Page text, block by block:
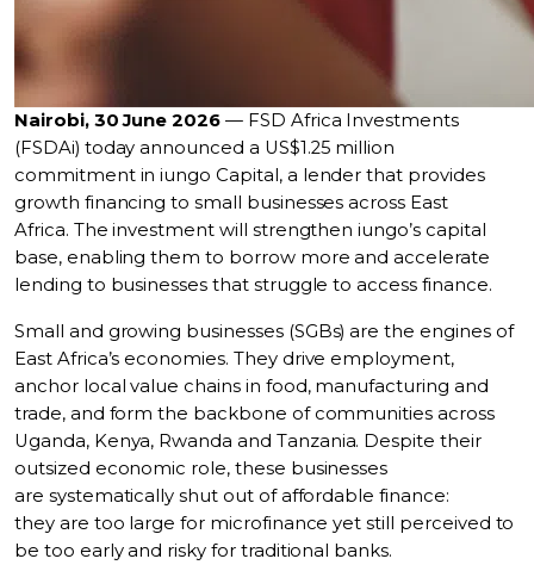
Nairobi, 30 June 2026— FSD Africa Investments
(FSDAi) today announced a US$1.25 million
commitment in iungo Capital, a lender that provides
growth financing to small businesses across East
Africa. The investment will strengthen iungo’s capital
base, enabling them to borrow more and accelerate
lending to businesses that struggle to access finance.
Small and growing businesses (SGBs) are the engines of
East Africa’s economies. They drive employment,
anchor local value chains in food, manufacturing and
trade, and form the backbone of communities across
Uganda, Kenya, Rwanda and Tanzania. Despite their
outsized economic role, these businesses
are systematically shut out of affordable finance:
they are too large for microfinance yet still perceived to
be too early and risky for traditional banks.